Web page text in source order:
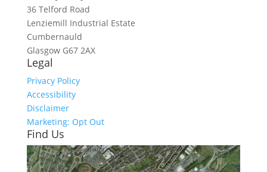
36 Telford Road
Lenziemill Industrial Estate
Cumbernauld
Glasgow G67 2AX
Legal
Privacy Policy
Accessibility
Disclaimer
Marketing: Opt Out
Find Us